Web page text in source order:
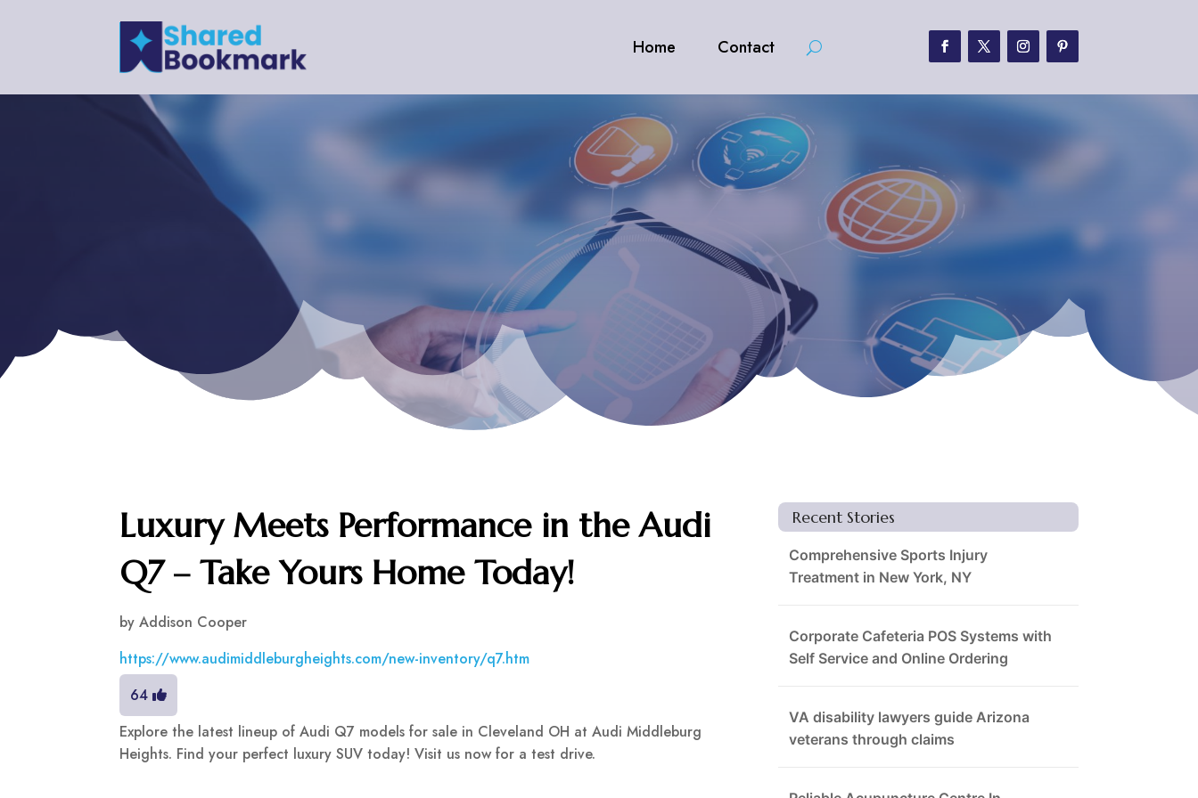
Home Contact
Luxury Meets Performance in the Audi
Q7 – Take Yours Home Today!
byAddison Cooper
https://www.audimiddleburgheights.com/new-inventory/q7.htm
64
Explore the latest lineup of Audi Q7 models for sale in Cleveland OH at Audi Middleburg
Heights. Find your perfect luxury SUV today! Visit us now for a test drive.
Recent Stories
Comprehensive Sports Injury
Treatment in New York, NY
Corporate Cafeteria POS Systems with
Self Service and Online Ordering
VA disability lawyers guide Arizona
veterans through claims